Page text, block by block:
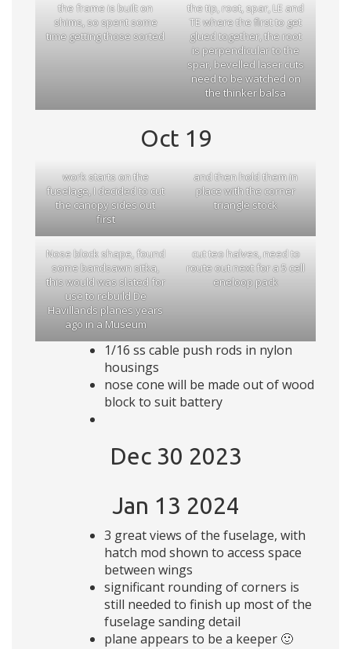
the frame is built on
shims, so spent some
time getting those sorted
the tip, root, spar, LE and
TE where the first to get
glued together, the root
is perpendicular to the
spar, bevelled laser cuts
need to be watched on
the thinker balsa
Oct 19
work starts on the
fuselage, I decided to cut
the canopy sides out
first
and then hold them in
place with the corner
triangle stock
Nose block shape, found
some bandsawn sitka,
this would was slated for
use to rebuild De
Havillands planes years
ago in a Museum
cut teo halves, need to
route out next for a 5 cell
eneloop pack
1/16 ss cable push rods in nylon
housings
nose cone will be made out of wood
block to suit battery
Dec 30 2023
Jan 13 2024
3 great views of the fuselage, with
hatch mod shown to access space
between wings
significant rounding of corners is
still needed to finish up most of the
fuselage sanding detail
plane appears to be a keeper 🙂